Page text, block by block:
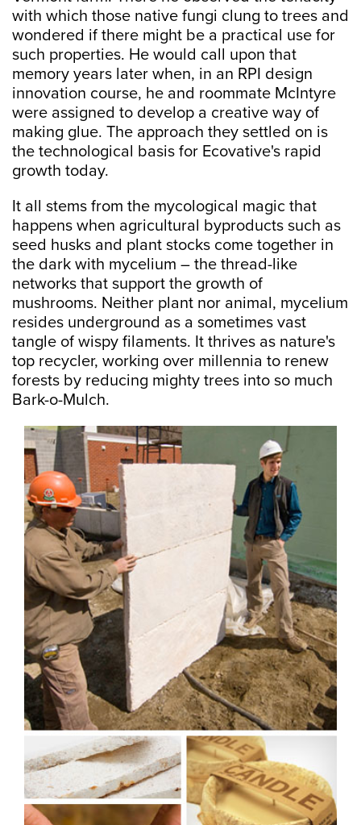
with which those native fungi clung to trees and
wondered if there might be a practical use for
such properties. He would call upon that
memory years later when, in an RPI design
innovation course, he and roommate McIntyre
were assigned to develop a creative way of
making glue. The approach they settled on is
the technological basis for Ecovative's rapid
growth today.
It all stems from the mycological magic that
happens when agricultural byproducts such as
seed husks and plant stocks come together in
the dark with mycelium – the thread-like
networks that support the growth of
mushrooms. Neither plant nor animal, mycelium
resides underground as a sometimes vast
tangle of wispy filaments. It thrives as nature's
top recycler, working over millennia to renew
forests by reducing mighty trees into so much
Bark-o-Mulch.